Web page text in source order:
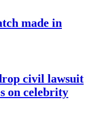
made in
civil lawsuit
on celebrity